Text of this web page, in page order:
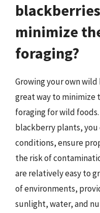
minimize
foraging?
Growing your own
great way to minimize
foraging for wild
blackberry plants,
conditions, ensure
the risk of
are relatively easy to
of environments,
sunlight, water, and